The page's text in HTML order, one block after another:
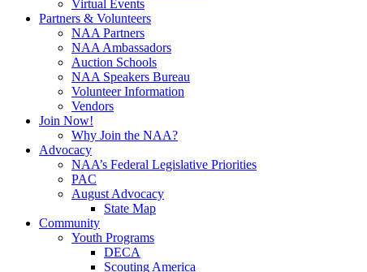
Virtual Events
Partners & Volunteers
NAA Partners
NAA Ambassadors
Auction Schools
NAA Speakers Bureau
Volunteer Information
Vendors
Join Now!
Why Join the NAA?
Advocacy
NAA’s Federal Legislative Priorities
PAC
August Advocacy
State Map
Community
Youth Programs
DECA
Scouting America